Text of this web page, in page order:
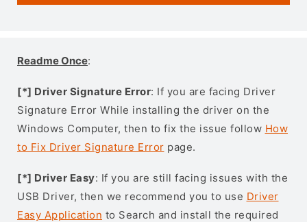
Readme Once:
[*] Driver Signature Error: If you are facing Driver
Signature Error While installing the driver on the
Windows Computer, then to fix the issue follow How
to Fix Driver Signature Error page.
[*] Driver Easy: If you are still facing issues with the
USB Driver, then we recommend you to use Driver
Easy Application to Search and install the required